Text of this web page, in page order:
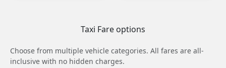
Taxi Fare options
Choose from multiple vehicle categories. All fares are all-
inclusive with no hidden charges.